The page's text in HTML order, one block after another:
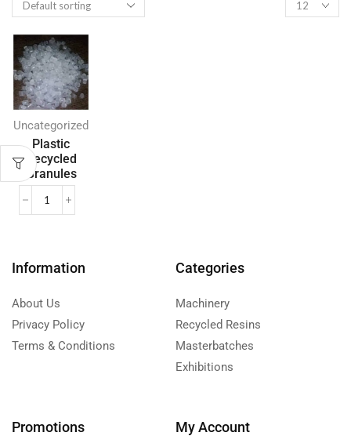
Uncategorized
Plastic
Recycled
Granules
Information
About Us
Privacy Policy
Terms & Conditions
Categories
Machinery
Recycled Resins
Masterbatches
Exhibitions
Promotions My Account